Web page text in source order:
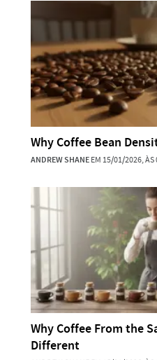
Why Coffee Bean
ANDREW SHANEEM 15/01/2026, ÀS
Why Coffee From the
Different